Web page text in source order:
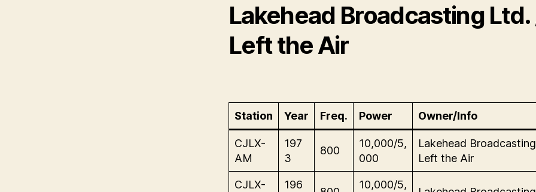
Lakehead Broadcasting Ltd.
Left the Air
Station Year Freq. Power Owner/Info
CJLX-
AM
197
3
800
10,000/5,
000
Lakehead
Left the Air
CJLX-
196
10,000/5,